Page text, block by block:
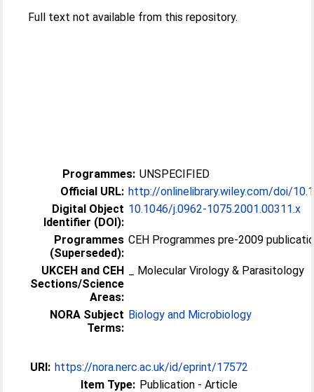
Full text not available from this repository.
Programmes: UNSPECIFIED
Official URL: http://onlinelibrary.wiley.com/doi/
Digital Object
Identifier (DOI):
10.1046/j.0962-1075.2001.00311.x
Programmes
(Superseded):
CEH Programmes pre-2009
UKCEH and CEH
Sections/Science
Areas:
_ Molecular Virology & Parasitology
NORA Subject
Terms:
Biology and Microbiology
URI: https://nora.nerc.ac.uk/id/eprint/17572
Item Type: Publication - Article